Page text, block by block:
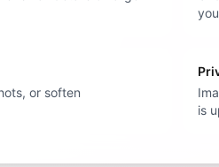
or soften
is